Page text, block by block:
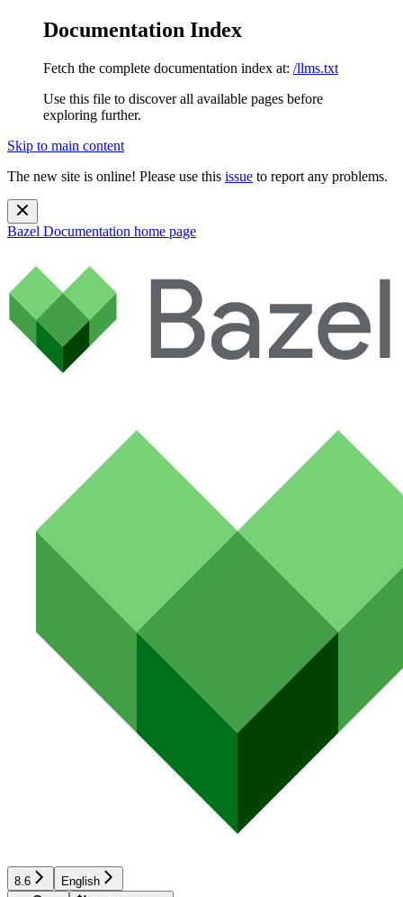
Documentation Index
Fetch the complete documentation index at: /llms.txt
Use this file to discover all available pages before
exploring further.
Skip to main content
The new site is online! Please use this issue to report any problems.
Bazel Documentation home page
8.6 English